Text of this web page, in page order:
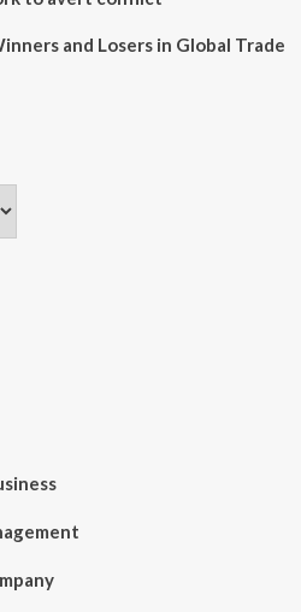
and Losers in Global Trade